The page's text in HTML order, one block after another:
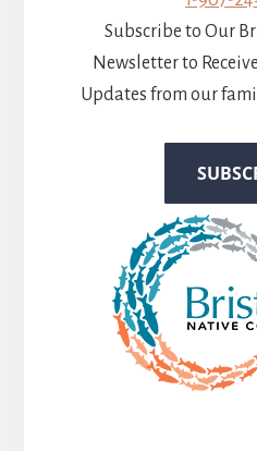
Subscribe to Our
Newsletter to
Updates from our